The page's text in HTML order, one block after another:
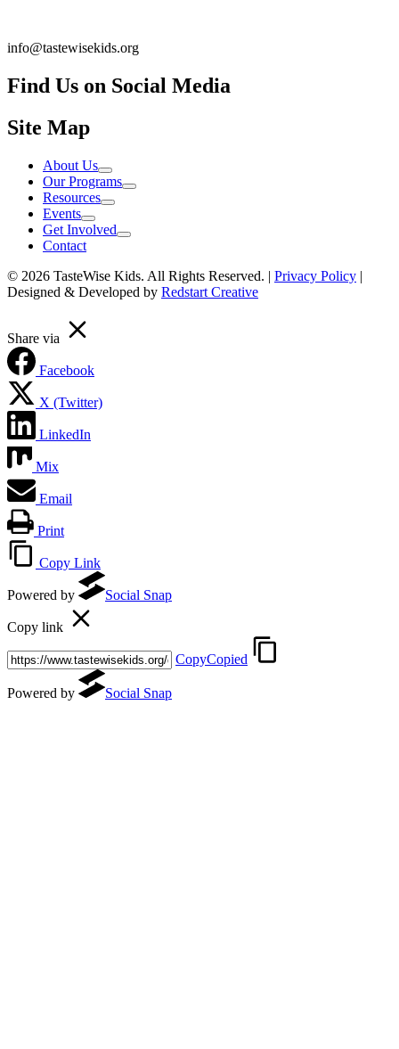
info@tastewisekids.org
Find Us on Social Media
Facebook.com TastewiseKids
(opens in a new tab)
Instagram Tastewise Kids
(opens in a new tab)
LinkedIn Company tastewise kids about
(opens in a new tab)
Site Map
About Us
Our Programs
Resources
Events
Get Involved
Contact
© 2026 TasteWise Kids. All Rights Reserved. | Privacy Policy |
Designed & Developed by Redstart Creative
Share via
Facebook
X (Twitter)
LinkedIn
Mix
Email
Print
Copy Link
Powered by Social Snap
Copy link
CopyCopied
Powered by Social Snap